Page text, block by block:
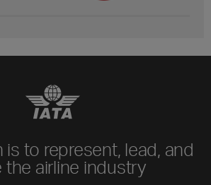
is to represent, lead, and
the airline industry